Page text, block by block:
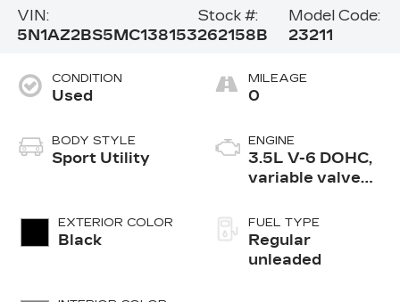
VIN:
5N1AZ2BS5MC138153
Stock #:
262158B
Model Code:
23211
CONDITION
Used
BODY STYLE
Sport Utility
EXTERIOR COLOR
Black
MILEAGE
0
ENGINE
3.5L V-6 DOHC,
variable valve
unleaded, engine
with 260HP
FUEL TYPE
Regular
unleaded